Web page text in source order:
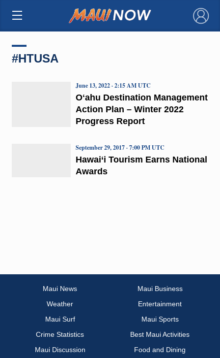
×
#HTUSA
Oʻahu Destination Management
Action Plan – Winter 2022
Progress Report
June 13, 2022 · 2:15 AM UTC
Hawai‘i Tourism Earns National
Awards
September 29, 2017 · 7:00 PM UTC
Maui News
Maui Business
Weather
Entertainment
Maui Surf
Maui Sports
Crime Statistics
Best Maui Activities
Maui Discussion
Food and Dining